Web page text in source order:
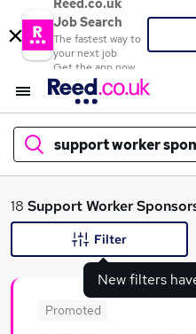
Reed.co.uk
Job Search
The fastest way to
your next job
Get the app now
support worker
What
18 Support Worker
New filters
Filter
Promoted